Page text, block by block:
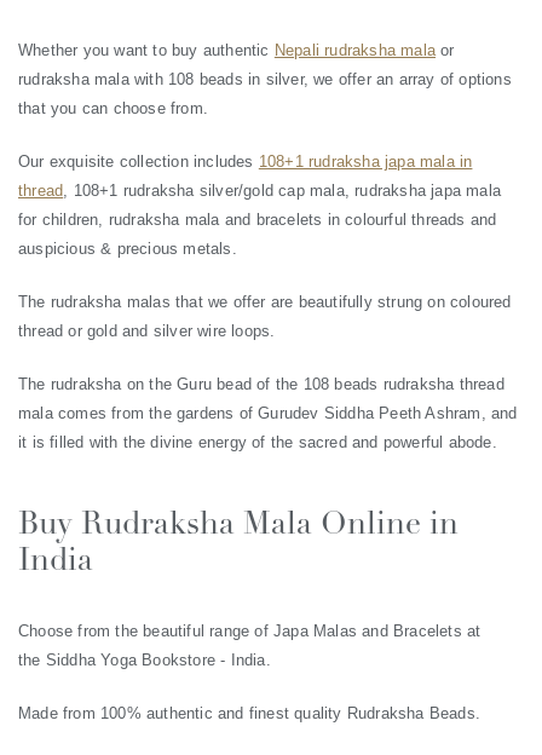
Whether you want to buy authentic Nepali rudraksha mala or
rudraksha mala with 108 beads in silver, we offer an array of options
that you can choose from.
Our exquisite collection includes 108+1 rudraksha japa mala in
thread , 108+1 rudraksha silver/gold cap mala, rudraksha japa mala
for children, rudraksha mala and bracelets in colourful threads and
auspicious & precious metals.
The rudraksha malas that we offer are beautifully strung on coloured
thread or gold and silver wire loops.
The rudraksha on the Guru bead of the 108 beads rudraksha thread
mala comes from the gardens of Gurudev Siddha Peeth Ashram, and
it is filled with the divine energy of the sacred and powerful abode.
Buy Rudraksha Mala Online in
India
Choose from the beautiful range of Japa Malas and Bracelets at
the Siddha Yoga Bookstore - India.
Made from 100% authentic and finest quality Rudraksha Beads.